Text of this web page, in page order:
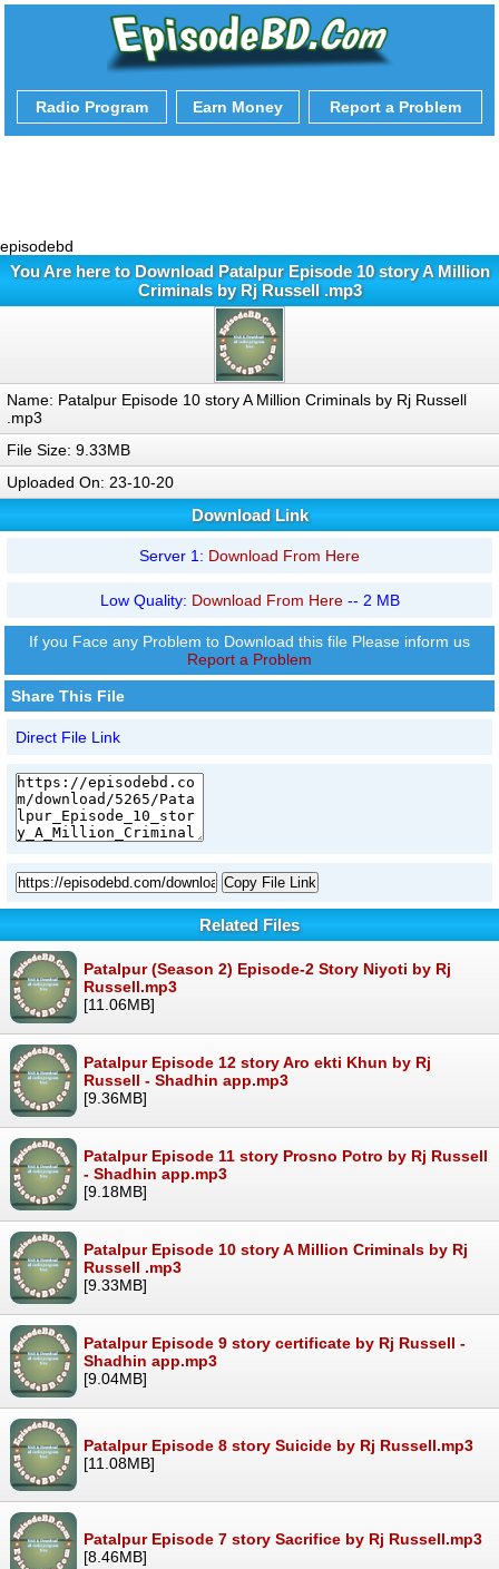
Radio Program Earn Money Report a Problem
episodebd
You Are here to Download Patalpur Episode 10 story A Million
Criminals by Rj Russell .mp3
Name: Patalpur Episode 10 story A Million Criminals by Rj Russell
.mp3
File Size: 9.33MB
Uploaded On: 23-10-20
Download Link
Server 1: Download From Here
Low Quality: Download From Here-- 2 MB
If you Face any Problem to Download this file Please inform us
Report a Problem
Share This File
Direct File Link
Copy File Link
Related Files
Patalpur (Season 2) Episode-2 Story Niyoti by Rj
Russell.mp3
[11.06MB]
Patalpur Episode 12 story Aro ekti Khun by Rj
Russell - Shadhin app.mp3
[9.36MB]
Patalpur Episode 11 story Prosno Potro by Rj Russell
- Shadhin app.mp3
[9.18MB]
Patalpur Episode 10 story A Million Criminals by Rj
Russell .mp3
[9.33MB]
Patalpur Episode 9 story certificate by Rj Russell -
Shadhin app.mp3
[9.04MB]
Patalpur Episode 8 story Suicide by Rj Russell.mp3
[11.08MB]
Patalpur Episode 7 story Sacrifice by Rj Russell.mp3
[8.46MB]